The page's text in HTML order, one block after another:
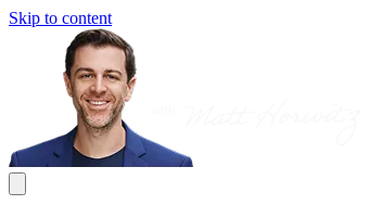
Skip to content